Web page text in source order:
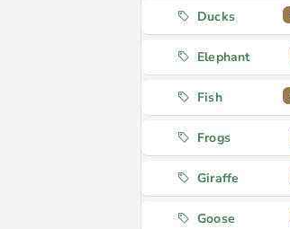
Ducks
Elephant
Fish
Frogs
Giraffe
Goose